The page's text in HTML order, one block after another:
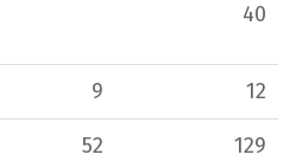
40
9 12
52 129